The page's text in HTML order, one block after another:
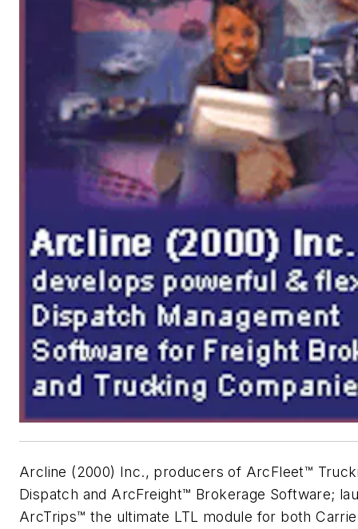
Arcline (2000) Inc., producers of ArcFleet™
Dispatch and ArcFreight™ Brokerage Software;
ArcTrips™ the ultimate LTL module for both